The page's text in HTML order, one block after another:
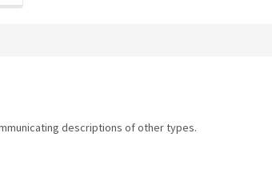
descriptions of other types.